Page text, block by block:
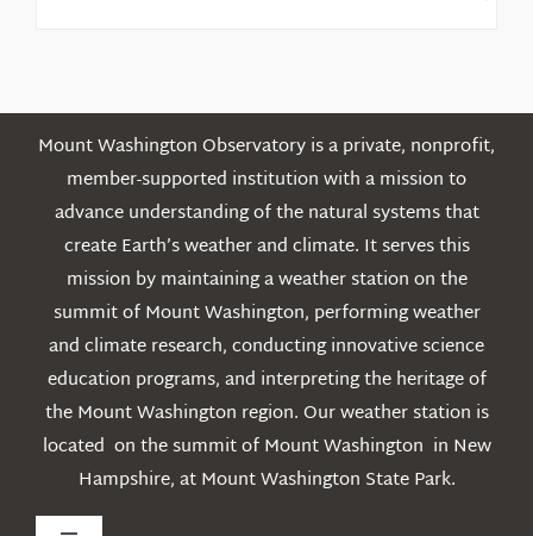
Mount Washington Observatory is a private, nonprofit,
member-supported institution with a mission to
advance understanding of the natural systems that
create Earth’s weather and climate. It serves this
mission by maintaining a weather station on the
summit of Mount Washington, performing weather
and climate research, conducting innovative science
education programs, and interpreting the heritage of
the Mount Washington region. Our weather station is
located on the summit of Mount Washington in New
Hampshire, at Mount Washington State Park.